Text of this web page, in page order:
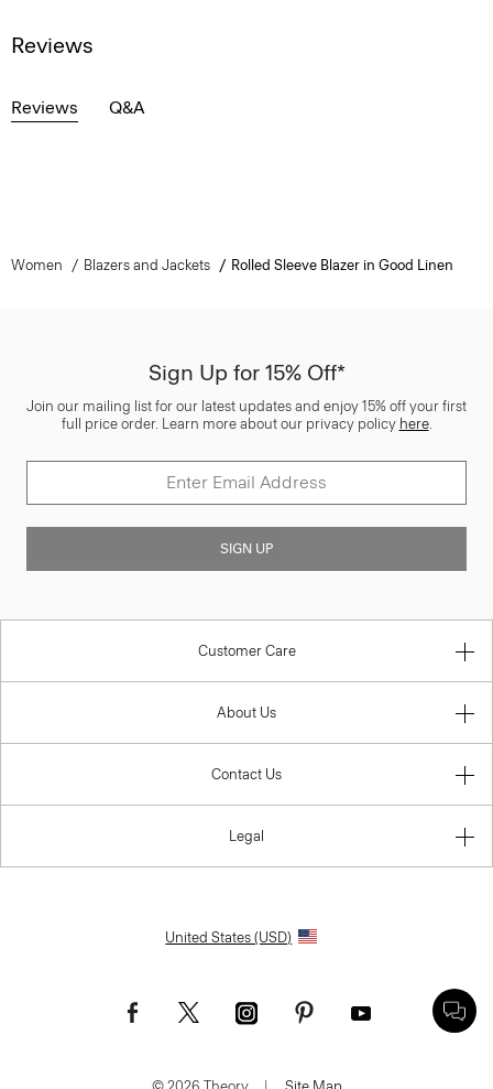
Reviews
Reviews Q&A
Women Blazers and Jackets Rolled Sleeve Blazer in Good Linen
Sign Up for 15% Off*
Join our mailing list for our latest updates and enjoy 15% off your first
full price order. Learn more about our privacy policy here.
SIGN UP
Customer Care
About Us
Contact Us
Legal
United States (USD)
© 2026 Theory. | Site Map